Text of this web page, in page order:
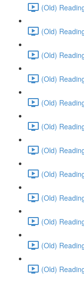
(Old)
(Old)
(Old)
(Old)
(Old)
(Old)
(Old)
(Old)
(Old)
(Old)
(Old)
(Old)